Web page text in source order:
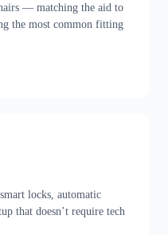
— matching the aid to
the most common fitting
locks, automatic
that doesn’t require tech